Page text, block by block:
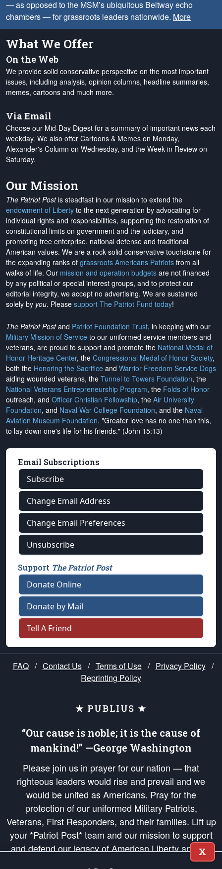
— as opposed to the MSM’s ubiquitous Beltway echo
chambers — for grassroots leaders nationwide. More
What We Offer
On the Web
We provide solid conservative perspective on the most important
issues, including analysis, opinion columns, headline summaries,
memes, cartoons and much more.
Via Email
Choose our Mid-Day Digest for a summary of important news each
weekday. We also offer Cartoons & Memes on Monday,
Alexander's Column on Wednesday, and the Week in Review on
Saturday.
Our Mission
The Patriot Postis steadfast in our mission to extend the
endowment of Liberty to the next generation by advocating for
individual rights and responsibilities, supporting the restoration of
constitutional limits on government and the judiciary, and
promoting free enterprise, national defense and traditional
American values. We are a rock-solid conservative touchstone for
the expanding ranks of grassroots Americans Patriots from all
walks of life. Our mission and operation budgets are not financed
by any political or special interest groups, and to protect our
editorial integrity, we accept no advertising. We are sustained
solely by you. Please support The Patriot Fund today!
The Patriot Postand Patriot Foundation Trust, in keeping with our
Military Mission of Service to our uniformed service members and
veterans, are proud to support and promote the National Medal of
Honor Heritage Center, the Congressional Medal of Honor Society,
both the Honoring the Sacrifice and Warrior Freedom Service Dogs
aiding wounded veterans, the Tunnel to Towers Foundation, the
National Veterans Entrepreneurship Program, the Folds of Honor
outreach, and Officer Christian Fellowship, the Air University
Foundation, and Naval War College Foundation, and the Naval
Aviation Museum Foundation. "Greater love has no one than this,
to lay down one's life for his friends." (John 15:13)
Email Subscriptions
Subscribe
Change Email Address
Change Email Preferences
Unsubscribe
Support The Patriot Post
Donate Online
Donate by Mail
Tell A Friend
FAQ / Contact Us / Terms of Use / Privacy Policy /
Reprinting Policy
★ PUBLIUS ★
“Our cause is noble; it is the cause of
mankind!” —George Washington
Please join us in prayer for our nation — that
righteous leaders would rise and prevail and we
would be united as Americans. Pray for the
protection of our uniformed Military Patriots,
Veterans, First Responders, and their families. Lift up
your *Patriot Post* team and our mission to support
and defend our legacy of American Liberty and our
Republic's Founding Principles, in order that the fires
X